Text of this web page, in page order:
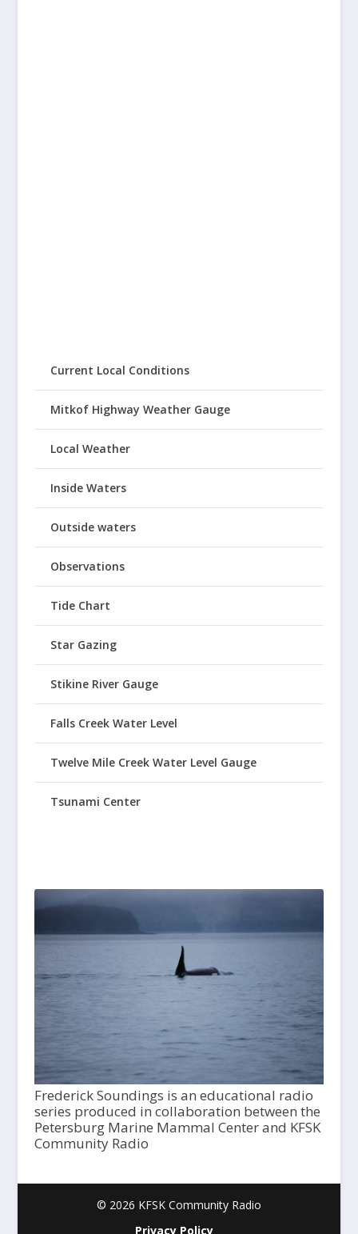
Current Local Conditions
Mitkof Highway Weather Gauge
Local Weather
Inside Waters
Outside waters
Observations
Tide Chart
Star Gazing
Stikine River Gauge
Falls Creek Water Level
Twelve Mile Creek Water Level Gauge
Tsunami Center
Frederick Soundings is an educational radio
series produced in collaboration between the
Petersburg Marine Mammal Center and KFSK
Community Radio
© 2026 KFSK Community Radio
Privacy Policy